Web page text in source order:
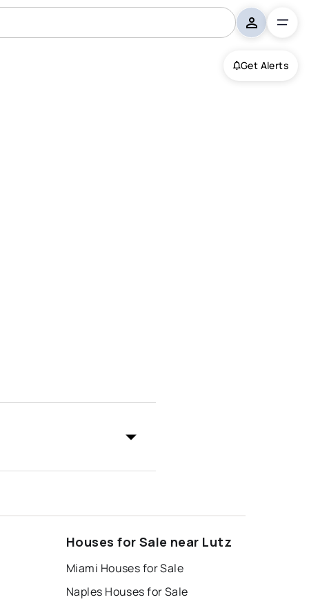
Get Alerts
Houses for Sale near Lutz
Miami Houses for Sale
Naples Houses for Sale